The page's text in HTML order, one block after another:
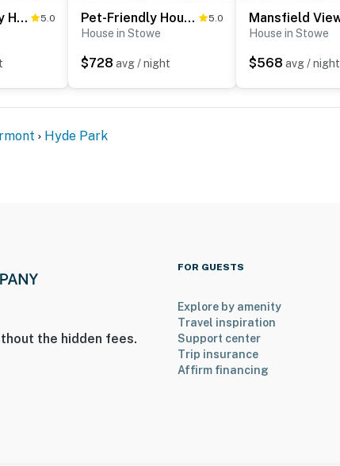
you’ll never want to leave. You can relax knowing
and that we’ll answer the phone 24/7. Even better,
Sterling Valley Home ~ 9 Mi to Stowe Mountain! 5.0 Pet-Friendly House w/ Deck - 10 Mi to Stowe Mtn! 5.0
House in Stowe
$728 avg / night
House in Stowe
$568 avg / night
Hyde Park
the hidden fees.
FOR GUESTS
Explore by amenity
Travel inspiration
Support center
Trip insurance
Affirm financing